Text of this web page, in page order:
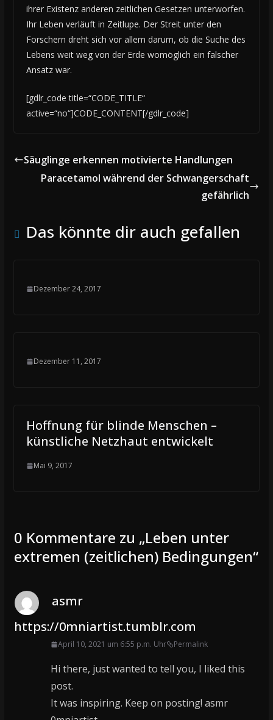
ihrer Existenz anderen zeitlichen Gesetzen unterworfen.
Ihr Leben verläuft in Zeitlupe. Der Streit unter den
Forschern dreht sich vor allem darum, ob die Suche des
Lebens weit weg von der Erde womöglich ein falscher
Ansatz war.
[gdlr_code title=“CODE_TITLE“
active=“no“]CODE_CONTENT[/gdlr_code]
Säuglinge erkennen motivierte Handlungen
Paracetamol während der Schwangerschaft
gefährlich
Das könnte dir auch gefallen
Dezember 24, 2017
Dezember 11, 2017
Hoffnung für blinde Menschen –
künstliche Netzhaut entwickelt
Mai 9, 2017
0 Kommentare zu „Leben unter
extremen (zeitlichen) Bedingungen“
asmr
https://0mniartist.tumblr.com
April 10, 2021 um 6:55 p.m. Uhr Permalink
Hi there, just wanted to tell you, I liked this
post.
It was inspiring. Keep on posting! asmr